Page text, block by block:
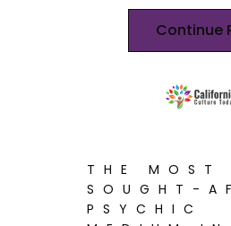
Continue
THE MOST
SOUGHT-
PSYCHIC